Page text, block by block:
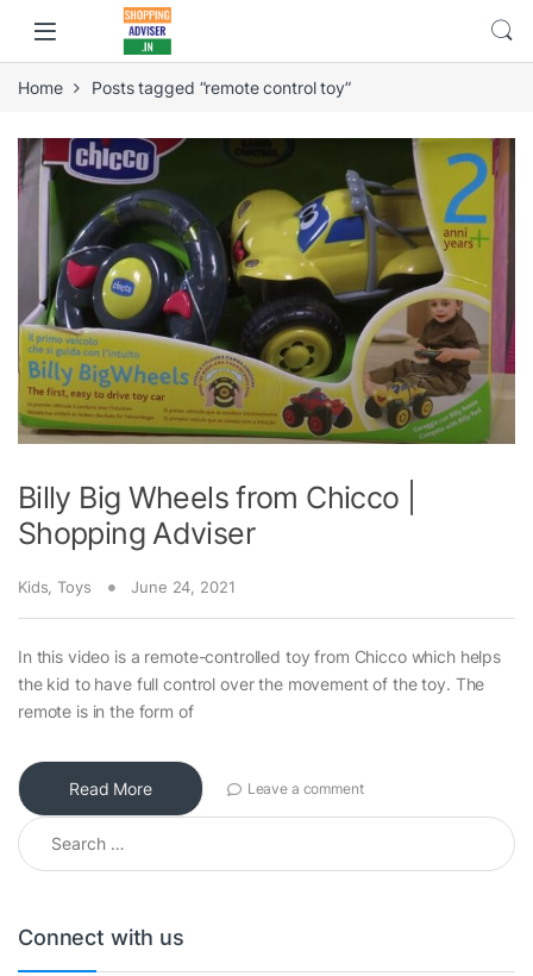
Home Posts tagged “remote control toy”
Billy Big Wheels from Chicco |
Shopping Adviser
Kids,Toys June 24, 2021
In this video is a remote-controlled toy from Chicco which helps
the kid to have full control over the movement of the toy. The
remote is in the form of
Read More Leave a comment
Search for:
Connect with us